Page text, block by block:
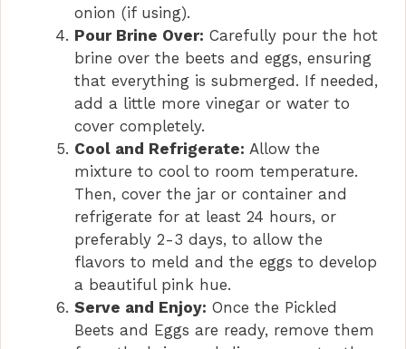
onion (if using).
Pour Brine Over: Carefully pour the hot
brine over the beets and eggs, ensuring
that everything is submerged. If needed,
add a little more vinegar or water to
cover completely.
Cool and Refrigerate: Allow the
mixture to cool to room temperature.
Then, cover the jar or container and
refrigerate for at least 24 hours, or
preferably 2-3 days, to allow the
flavors to meld and the eggs to develop
a beautiful pink hue.
Serve and Enjoy: Once the Pickled
Beets and Eggs are ready, remove them